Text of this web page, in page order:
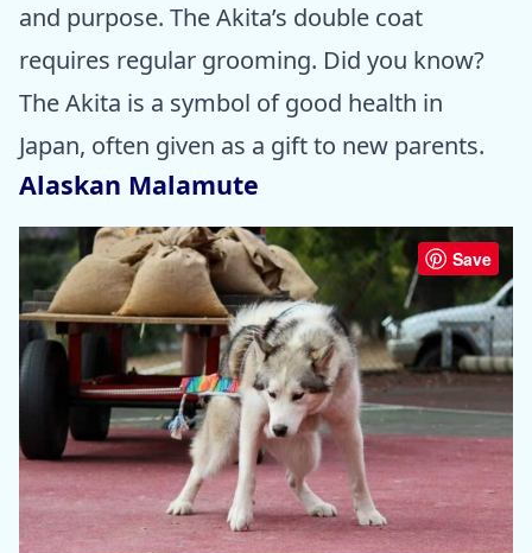
and purpose. The Akita’s double coat
requires regular grooming. Did you know?
The Akita is a symbol of good health in
Japan, often given as a gift to new parents.
Alaskan Malamute
Save